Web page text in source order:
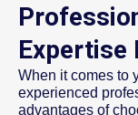
Expertise
When it comes to
experienced
advantages of